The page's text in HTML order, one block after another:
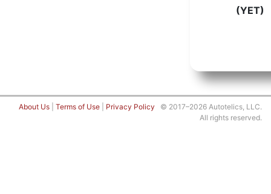
(YET)
About Us Terms of Use Privacy Policy © 2017–2026 Autotelics, LLC.
All rights reserved.